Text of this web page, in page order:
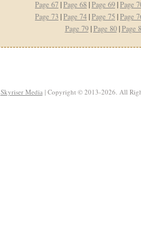
Page 67|Page 68|Page 69|Page
Page 73|Page 74|Page 75 |Page
Page 79|Page 80|Page
Skyriser Media| Copyright © 2013-2026. All